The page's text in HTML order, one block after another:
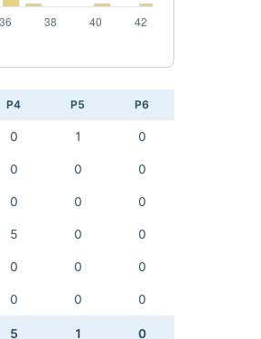
P4 P5 P6
0 1 0
0 0 0
0 0 0
5 0 0
0 0 0
0 0 0
5 1 0